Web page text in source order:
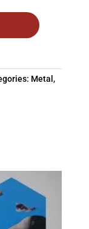
Metal ,